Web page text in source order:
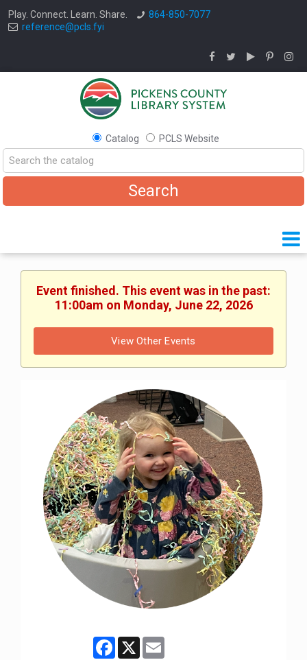
Play. Connect. Learn. Share.
864-850-7077
reference@pcls.fyi
Catalog PCLS Website
Event finished. This event was in the past:
11:00am on Monday, June 22, 2026
View Other Events
Facebook
X